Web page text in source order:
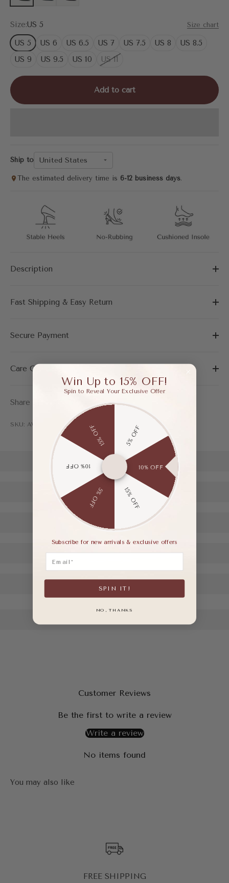
Size:US 5 Size chart
US 5 US 6 US 6.5 US 7 US 7.5 US 8
US 8.5
US 9
US 9.5 US 10 US 11
Add to cart
Ship to United States
The estimated delivery time is 6-12 business days.
Description
Fast Shipping & Easy Return
Secure Payment
Care Guide
Share
SKU: AWF03487AAQ35
Customer Reviews
Be the first to write a review
Write a review
No items found
FREE SHIPPING
Win Up to 15% OFF!
Spin to Reveal Your Exclusive Offer
5% OFF
10% OFF
15% OFF
5% OFF
10% OFF
15% OFF
Subscribe for new arrivals & exclusive offers
SPIN IT!
NO, THANKS